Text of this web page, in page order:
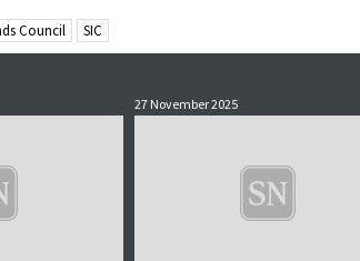
Council SIC
27 November 2025